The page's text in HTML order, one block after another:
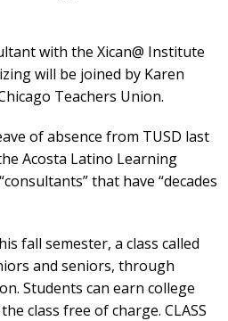
with the Xican@ Institute
will be joined by Karen
Teachers Union.
of absence from TUSD last
Acosta Latino Learning
that have “decades
fall semester, a class called
and seniors, through
Students can earn college
class free of charge. CLASS